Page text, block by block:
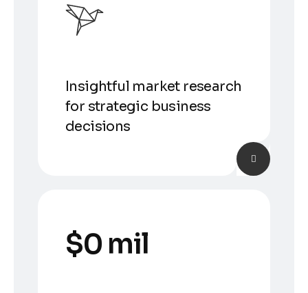
Insightful market research
for strategic business
decisions
$0 mil